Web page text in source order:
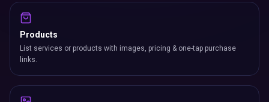
Products
List services or products with images, pricing & one-tap purchase
links.